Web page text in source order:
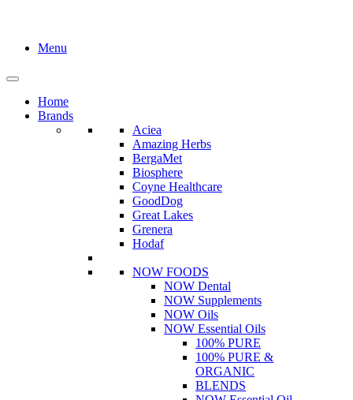
Menu
Home
Brands
Aciea
Amazing Herbs
BergaMet
Biosphere
Coyne Healthcare
GoodDog
Great Lakes
Grenera
Hodaf
NOW FOODS
NOW Dental
NOW Supplements
NOW Oils
NOW Essential Oils
100% PURE
100% PURE &
ORGANIC
BLENDS